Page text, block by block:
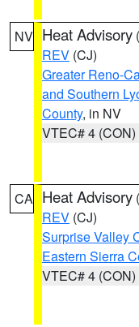
NV Heat Advisory (
REV (CJ)
Greater Reno-
and Southern
County, in NV
VTEC# 4 (CON)
CA Heat Advisory (
REV (CJ)
Surprise Valley
Eastern Sierra
VTEC# 4 (CON)